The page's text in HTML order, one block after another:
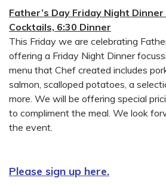
Father’s Day Friday Night
Cocktails, 6:30 Dinner
This Friday we are celebrating
offering a Friday Night Dinner
menu that Chef created includes
salmon, scalloped potatoes, a
more. We will be offering special
to compliment the meal. We look
the event.
Please sign up here.